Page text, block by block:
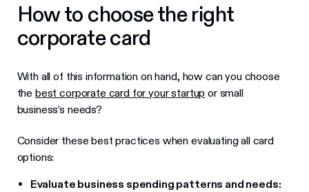
How to choose the right
corporate card
With all of this information on hand, how can you choose
the best corporate card for your startup or small
business’s needs?
Consider these best practices when evaluating all card
options:
Evaluate business spending patterns and needs: